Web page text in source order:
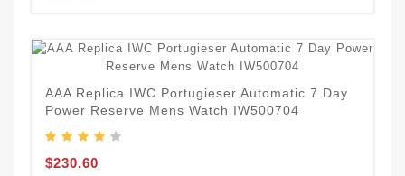
AAA Replica IWC Portugieser Automatic 7 Day
Power Reserve Mens Watch IW500704
$230.60